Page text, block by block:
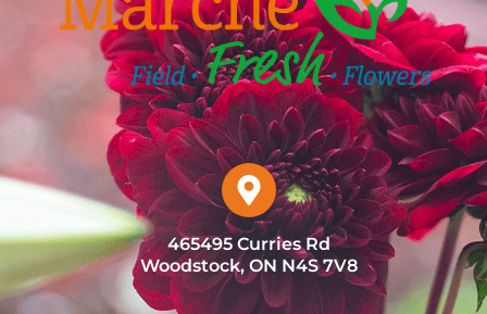
465495 Curries Rd
Woodstock, ON N4S 7V8